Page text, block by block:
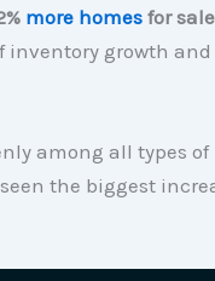
more homesfor
inventory growth
among all types
the biggest